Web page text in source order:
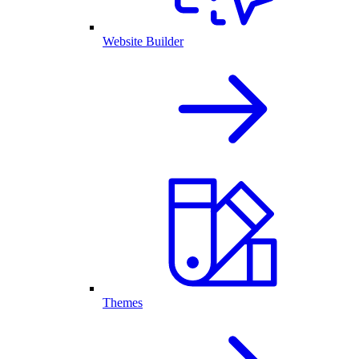
Website Builder
Themes